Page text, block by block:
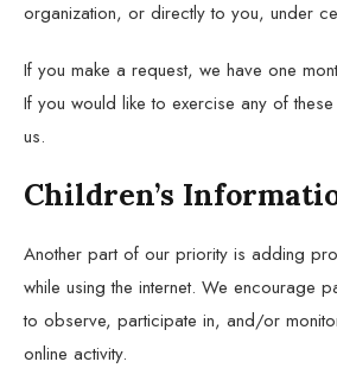
organization, or directly to you, under
If you make a request, we have one
If you would like to exercise any of
us.
Children’s
Another part of our priority is adding
while using the internet. We encourage
to observe, participate in, and/or
online activity.